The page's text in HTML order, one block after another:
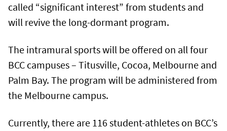
called “significant interest” from students and
will revive the long-dormant program.
The intramural sports will be offered on all four
BCC campuses – Titusville, Cocoa, Melbourne and
Palm Bay. The program will be administered from
the Melbourne campus.
Currently, there are 116 student-athletes on BCC’s